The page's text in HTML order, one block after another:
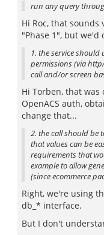
run any query
Hi Roc, that
"Phase 1", but
1. the service
permissions (via
call and/or screen
Hi Torben, that
OpenACS auth,
change that...
2. the call should be
that values can be
requirements that
example to allow
(since ecommerce
Right, we're using
db_* interface.
But I don't